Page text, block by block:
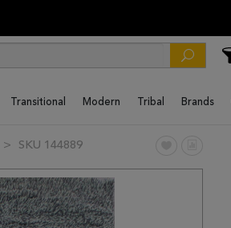
Transitional Modern Tribal Brands
SKU 144889